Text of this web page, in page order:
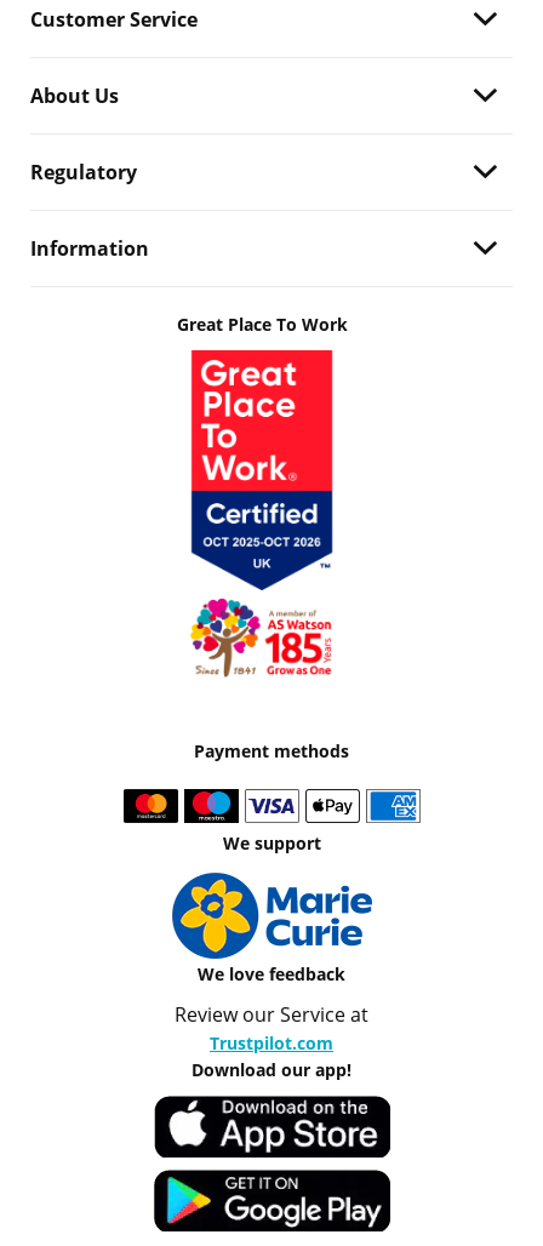
Customer Service
About Us
Regulatory
Information
Great Place To Work
Payment methods
We support
We love feedback
Review our Service at
Trustpilot.com
Download our app!